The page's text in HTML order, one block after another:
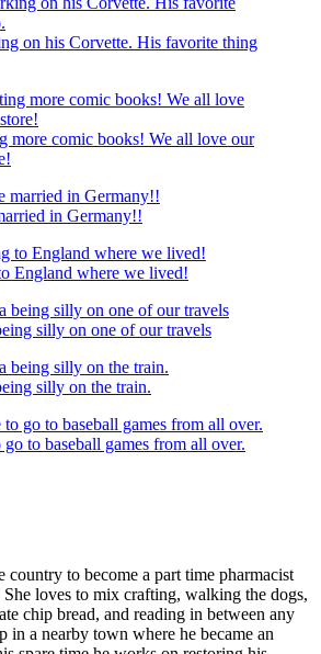
on his Corvette. His favorite thing
more comic books! We all love our
in Germany!!
England where we lived!
silly on one of our travels
silly on the train.
to baseball games from all over.
country to become a part time pharmacist
loves to mix crafting, walking the dogs,
chip bread, and reading in between any
in a nearby town where he became an